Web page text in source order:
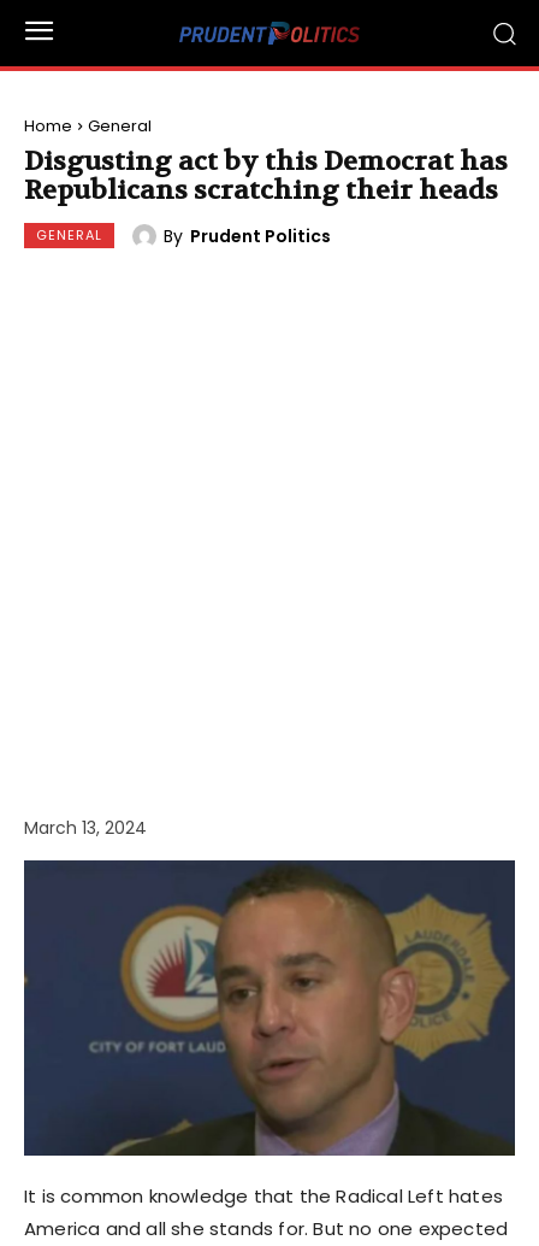
Home General
Disgusting act by this Democrat has
Republicans scratching their heads
GENERAL By Prudent Politics
March 13, 2024
It is common knowledge that the Radical Left hates
America and all she stands for. But no one expected